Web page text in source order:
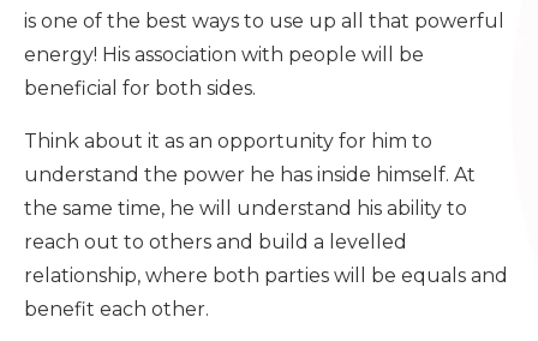
is one of the best ways to use up all that powerful
energy! His association with people will be
beneficial for both sides.
Think about it as an opportunity for him to
understand the power he has inside himself. At
the same time, he will understand his ability to
reach out to others and build a levelled
relationship, where both parties will be equals and
benefit each other.